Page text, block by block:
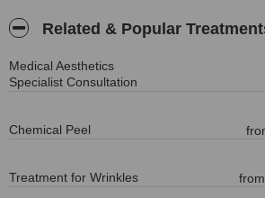
Related & Popular
Medical Aesthetics
Specialist Consultation
Chemical Peel
Treatment for Wrinkles from